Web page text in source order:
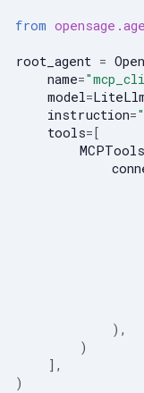
from
root_agent =
name=
model=
instruction=
tools= [
),
)
],
)